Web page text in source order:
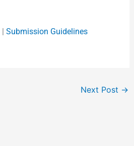
| Submission Guidelines
Next Post →